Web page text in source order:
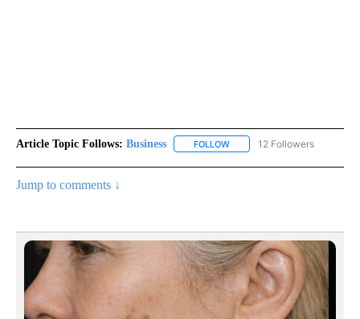
Article Topic Follows: Business FOLLOW FOLLOW "BUSINESS" TO
12 Followers
Jump to comments ↓